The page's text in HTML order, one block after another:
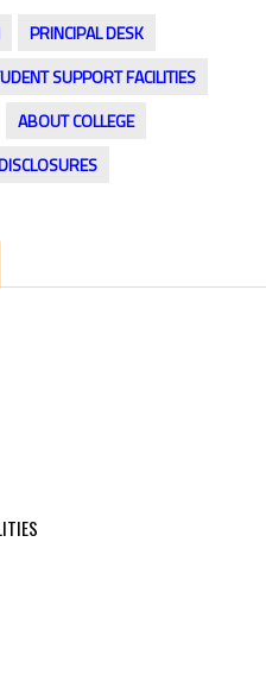
PRINCIPAL DESK
SUPPORT FACILITIES
ABOUT COLLEGE